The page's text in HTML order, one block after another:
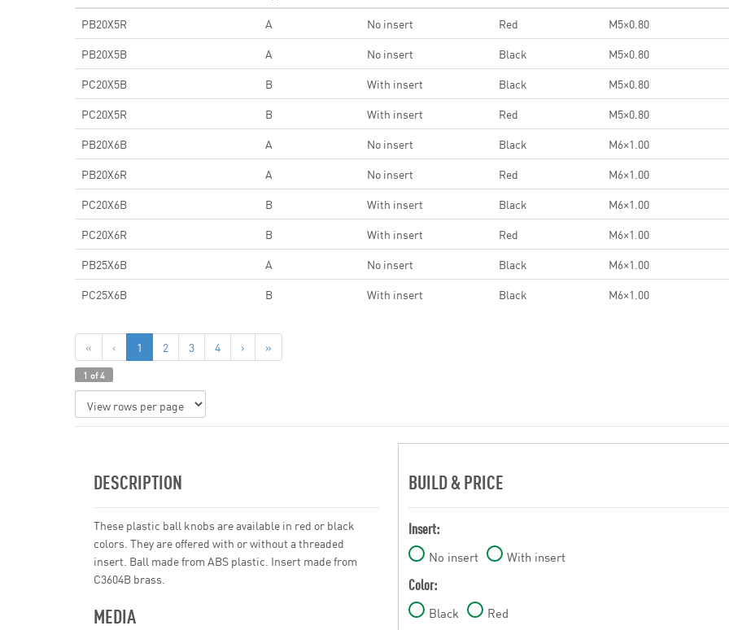
PB20X5R
A No insert Red
M5×0.80
PB20X5B
A No insert Black
M5×0.80
PC20X5B
B With insert Black
M5×0.80
PC20X5R
B With insert Red
M5×0.80
PB20X6B
A No insert Black
M6×1.00
PB20X6R
A No insert Red
M6×1.00
PC20X6B
B With insert Black
M6×1.00
PC20X6R
B With insert Red
M6×1.00
PB25X6B
A No insert Black
M6×1.00
PC25X6B
B With insert Black M6×1.00
« ‹ 1 2 3 4 › »
1 of 4
DESCRIPTION
These plastic ball knobs are available in red or black
colors. They are offered with or without a threaded
insert. Ball made from ABS plastic. Insert made from
C3604B brass.
MEDIA
BUILD & PRICE
Insert:
No insert With insert
Color:
Black Red